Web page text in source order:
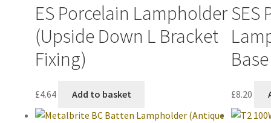
ES Porcelain Lampholder
(Upside Down L Bracket
Fixing)
£4.64 Add to basket
SES
£8.20